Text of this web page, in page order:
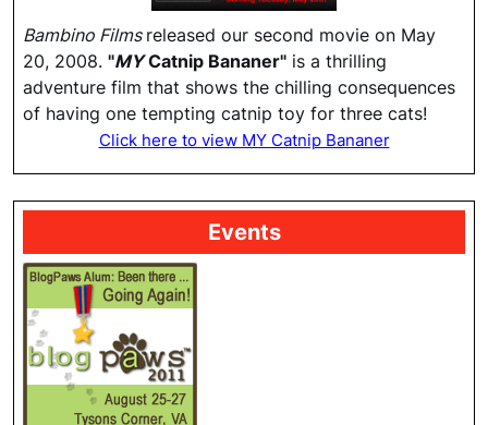
Bambino Films released our second movie on May
20, 2008. "MYCatnip Bananer" is a thrilling
adventure film that shows the chilling consequences
of having one tempting catnip toy for three cats!
Click here to view MY Catnip Bananer
Events